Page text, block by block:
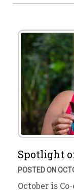
Spotlight
POSTED ON
October is